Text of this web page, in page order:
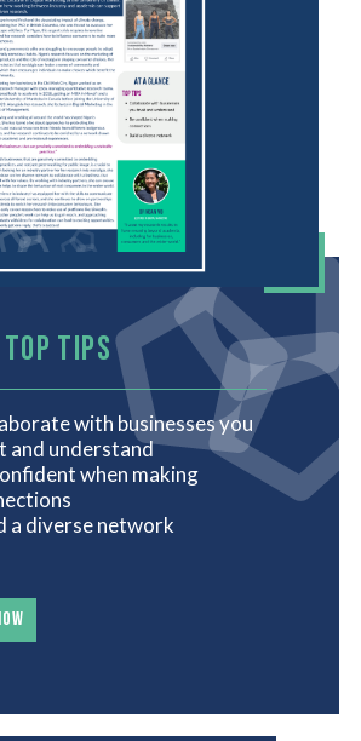
TIPS
with businesses you
and understand
when making
a diverse network